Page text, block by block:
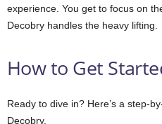
experience. You get to focus on
Decobry handles the heavy lifting.
How to Get
Ready to dive in? Here’s a step-
Decobry.